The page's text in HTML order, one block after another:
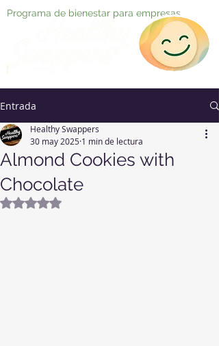
Programa de bienestar para empresas
Entrada
Almond Cookies with
Chocolate
Healthy Swappers
30 may 2025 1 min de lectura
Obtuvo NaN de 5 estrellas.